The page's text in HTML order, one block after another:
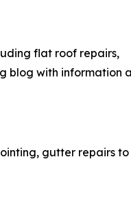
flat roof repairs,
blog with information
gutter repairs to